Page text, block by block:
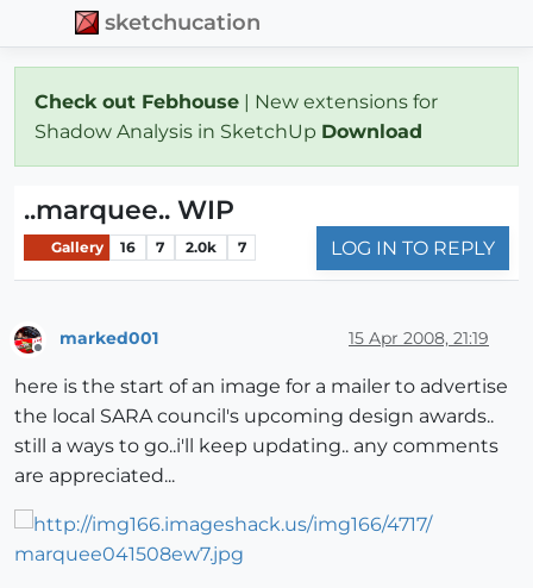
sketchucation
Check out Febhouse | New extensions for
Shadow Analysis in SketchUp Download
..marquee.. WIP
Gallery 16 7 2.0k 7 LOG IN TO REPLY
marked001 15 Apr 2008, 21:19
here is the start of an image for a mailer to advertise
the local SARA council's upcoming design awards..
still a ways to go..i'll keep updating.. any comments
are appreciated...